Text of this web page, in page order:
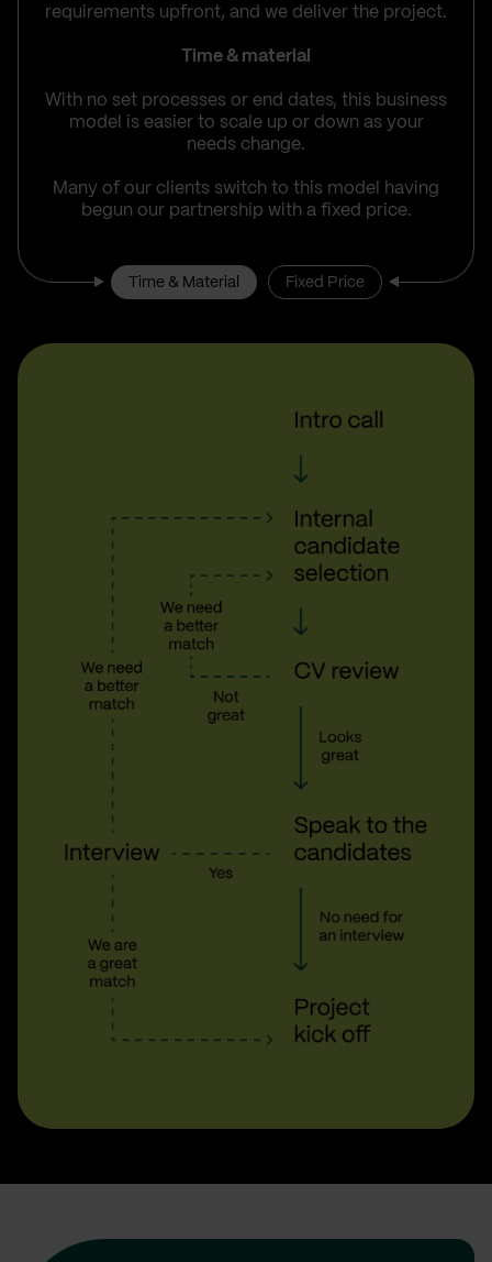
requirements upfront, and we deliver the project.
Time & material
With no set processes or end dates, this business
model is easier to scale up or down as your
needs change.
Many of our clients switch to this model having
begun our partnership with a fixed price.
Time & Material Fixed Price